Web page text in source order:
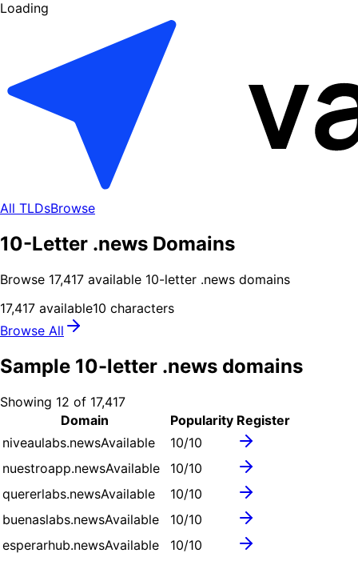
Loading
All TLDsBrowse
10-Letter .news Domains
Browse 17,417 available 10-letter .news domains
17,417 available10 characters
Browse All
Sample 10-letter .news domains
Showing 12 of 17,417
Domain
Popularity Register
niveaulabs.newsAvailable 10/10
nuestroapp.newsAvailable 10/10
quererlabs.newsAvailable 10/10
buenaslabs.newsAvailable 10/10
esperarhub.newsAvailable 10/10